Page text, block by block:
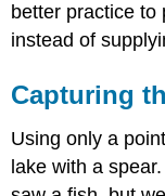
better practice
instead of
Capturing
Using only a
lake with a